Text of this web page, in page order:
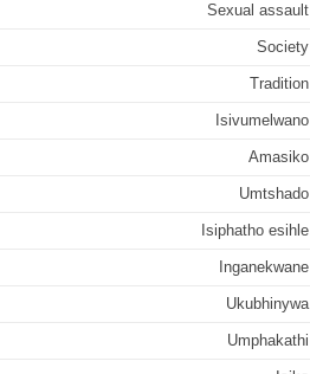
Sexual assault
Society
Tradition
Isivumelwano
Amasiko
Umtshado
Isiphatho esihle
Inganekwane
Ukubhinywa
Umphakathi